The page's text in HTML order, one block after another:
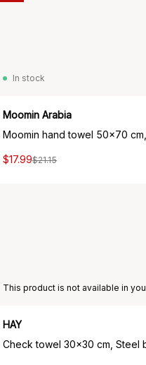
In stock
Moomin Arabia
$17.99$21.15
HAY
Check towel 30x30 cm, Steel